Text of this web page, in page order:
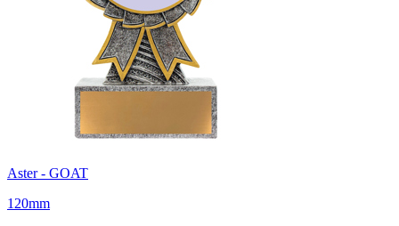
Aster - GOAT
120mm